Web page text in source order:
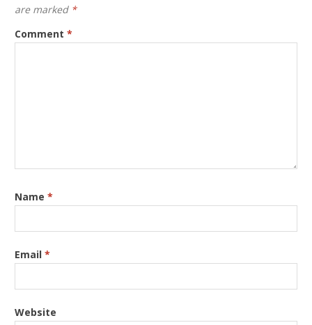
are marked *
Comment*
Name*
Email*
Website